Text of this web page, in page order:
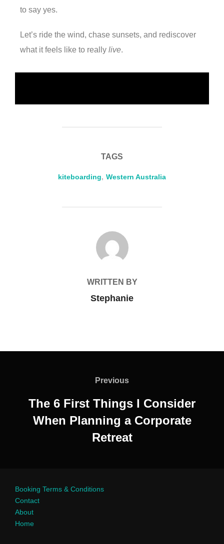
to say yes.
Let’s ride the wind, chase sunsets, and rediscover
what it feels like to really live.
TAGS
kiteboarding, Western Australia
POST AUTHOR
WRITTEN BY
Stephanie
Previous
The 6 First Things I Consider
When Planning a Corporate
Retreat
Booking Terms & Conditions
Contact
About
Home